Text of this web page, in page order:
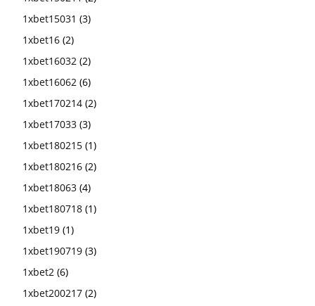
1xbet15031 (3)
1xbet16 (2)
1xbet16032 (2)
1xbet16062 (6)
1xbet170214 (2)
1xbet17033 (3)
1xbet180215 (1)
1xbet180216 (2)
1xbet18063 (4)
1xbet180718 (1)
1xbet19 (1)
1xbet190719 (3)
1xbet2 (6)
1xbet200217 (2)